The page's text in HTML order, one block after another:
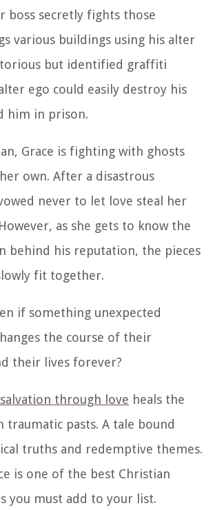
boss secretly fights those
various buildings using his alter
but identified graffiti
ego could easily destroy his
him in prison.
Grace is fighting with ghosts
own. After a disastrous
never to let love steal her
as she gets to know the
behind his reputation, the pieces
fit together.
if something unexpected
the course of their
their lives forever?
salvation through love heals the
traumatic pasts. A tale bound
truths and redemptive themes.
is one of the best Christian
you must add to your list.